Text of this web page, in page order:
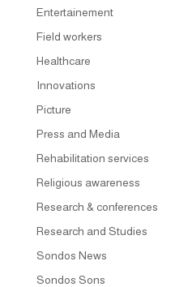
Entertainement
Field workers
Healthcare
Innovations
Picture
Press and Media
Rehabilitation services
Religious awareness
Research & conferences
Research and Studies
Sondos News
Sondos Sons